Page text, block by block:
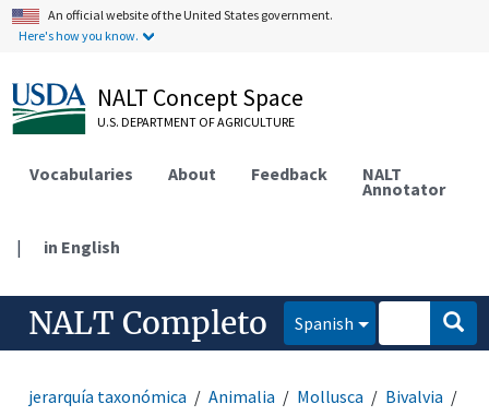
An official website of the United States government.
Here's how you know.
NALT Concept Space
U.S. DEPARTMENT OF AGRICULTURE
Vocabularies About Feedback NALT
Annotator
| in English
NALT Completo Spanish
jerarquía taxonómica Animalia Mollusca
Bivalvia